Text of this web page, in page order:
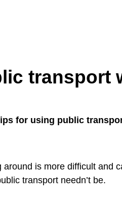
transport
for using public
around is more difficult and
transport needn’t be.